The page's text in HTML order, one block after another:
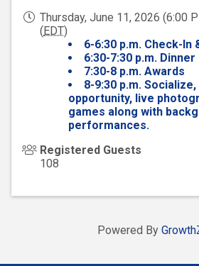
Thursday, June 11, 2026 (6:00
(EDT)
6-6:30 p.m. Check-In
6:30-7:30 p.m. Dinner
7:30-8 p.m. Awards
8-9:30 p.m.
opportunity, live
games along with
performances.
Registered Guests
108
Powered By